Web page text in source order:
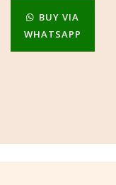
BUY VIA
WHATSAPP